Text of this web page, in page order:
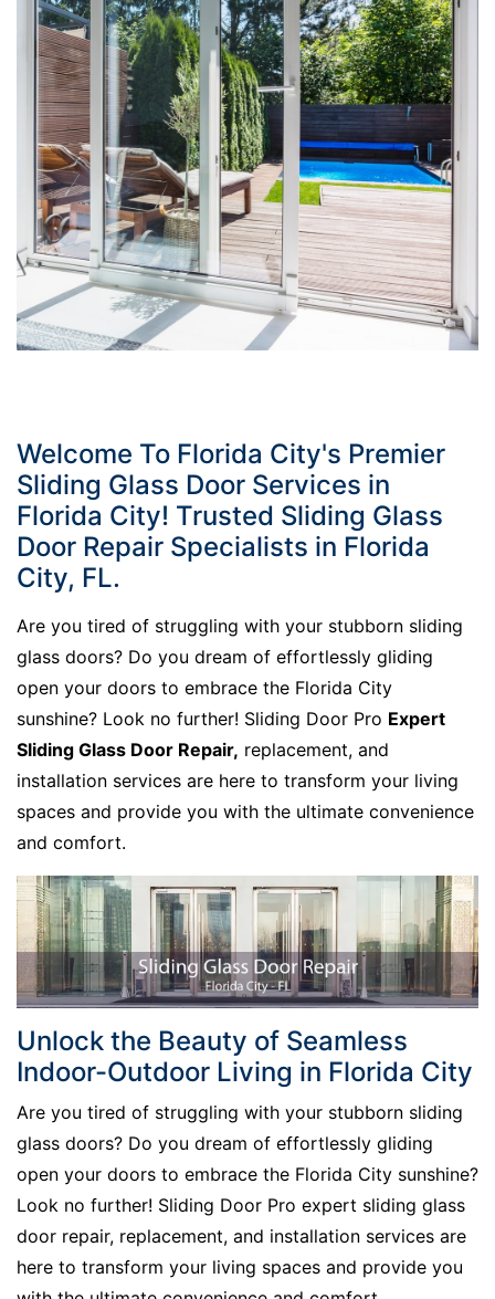
Welcome To Florida City's Premier
Sliding Glass Door Services in
Florida City! Trusted Sliding Glass
Door Repair Specialists in Florida
City, FL.
Are you tired of struggling with your stubborn sliding
glass doors? Do you dream of effortlessly gliding
open your doors to embrace the Florida City
sunshine? Look no further! Sliding Door Pro Expert
Sliding Glass Door Repair, replacement, and
installation services are here to transform your living
spaces and provide you with the ultimate convenience
and comfort.
Unlock the Beauty of Seamless
Indoor-Outdoor Living in Florida City
Are you tired of struggling with your stubborn sliding
glass doors? Do you dream of effortlessly gliding
open your doors to embrace the Florida City sunshine?
Look no further! Sliding Door Pro expert sliding glass
door repair, replacement, and installation services are
here to transform your living spaces and provide you